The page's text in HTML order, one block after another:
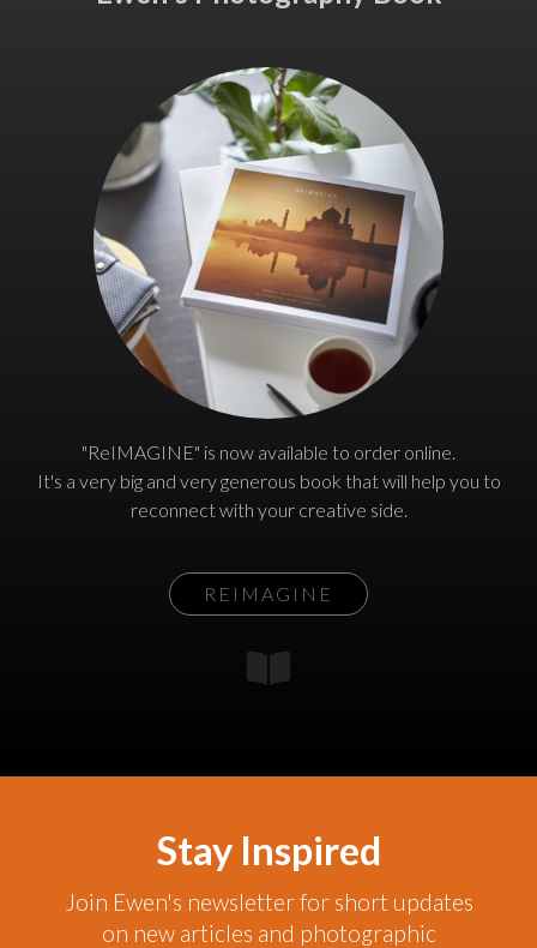
"ReIMAGINE" is now available to order online.
It's a very big and very generous book that will help you to
reconnect with your creative side.
REIMAGINE
Stay Inspired
Join Ewen's newsletter for short updates
on new articles and photographic